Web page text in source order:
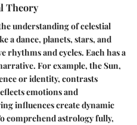
Theory
understanding of celestial
a dance, planets, stars, and
rhythms and cycles. Each has a
For example, theSun,
or identity, contrasts
emotions and
influences create dynamic
comprehend astrology fully,